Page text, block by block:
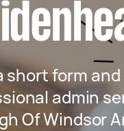
short form
admin
Of Windsor